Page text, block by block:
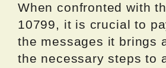
When confronted with
10799, it is crucial to
the messages it brings
the necessary steps to